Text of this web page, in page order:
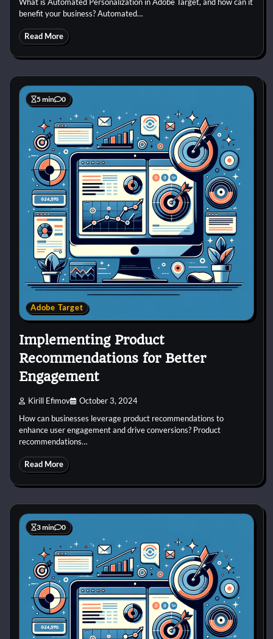
benefit your business? Automated…
Read More
5 min 0
Adobe Target
Implementing Product
Recommendations for Better
Engagement
Kirill Efimov October 3, 2024
How can businesses leverage product recommendations to
enhance user engagement and drive conversions? Product
recommendations…
Read More
3 min 0